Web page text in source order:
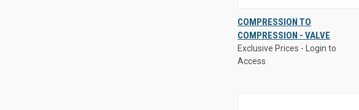
Access
QUICK
VIEW
VIEW
OPTIONS
COMPRESSION TO
COMPRESSION - VALVE
Exclusive Prices - Login to
Access